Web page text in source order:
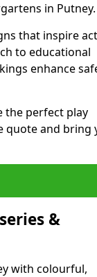
in Putney.
that inspire
to educational
enhance
the perfect play
quote and bring
&
with colourful,